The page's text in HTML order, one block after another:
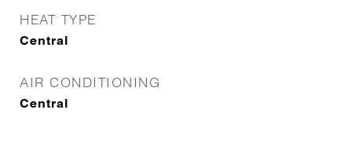
HEAT TYPE
Central
AIR CONDITIONING
Central